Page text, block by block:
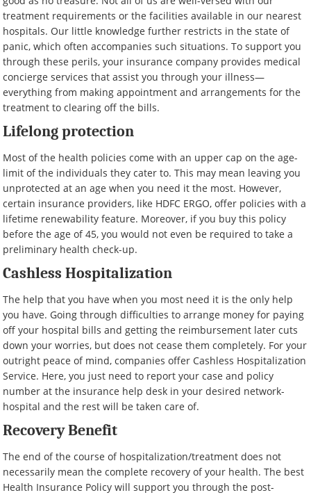
treatment requirements or the facilities available in our nearest
hospitals. Our little knowledge further restricts in the state of
panic, which often accompanies such situations. To support you
through these perils, your insurance company provides medical
concierge services that assist you through your illness—
everything from making appointment and arrangements for the
treatment to clearing off the bills.
Lifelong protection
Most of the health policies come with an upper cap on the age-
limit of the individuals they cater to. This may mean leaving you
unprotected at an age when you need it the most. However,
certain insurance providers, like HDFC ERGO, offer policies with a
lifetime renewability feature. Moreover, if you buy this policy
before the age of 45, you would not even be required to take a
preliminary health check-up.
Cashless Hospitalization
The help that you have when you most need it is the only help
you have. Going through difficulties to arrange money for paying
off your hospital bills and getting the reimbursement later cuts
down your worries, but does not cease them completely. For your
outright peace of mind, companies offer Cashless Hospitalization
Service. Here, you just need to report your case and policy
number at the insurance help desk in your desired network-
hospital and the rest will be taken care of.
Recovery Benefit
The end of the course of hospitalization/treatment does not
necessarily mean the complete recovery of your health. The best
Health Insurance Policy will support you through the post-